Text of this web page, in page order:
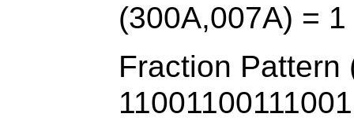
(300A,007A) = 1
Fraction Pattern
11001100111001